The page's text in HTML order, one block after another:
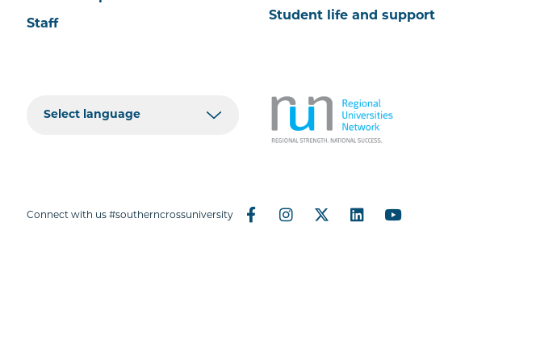
Staff
Student life and support
Connect with us #southerncrossuniversity